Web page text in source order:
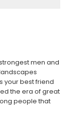
men and
your best friend
the era of great
people that